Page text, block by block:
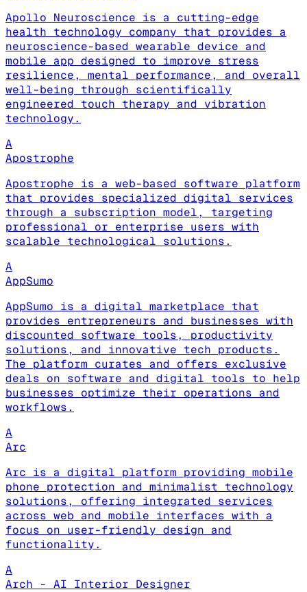
Apollo Neuroscience is a cutting-edge
health technology company that provides a
neuroscience-based wearable device and
mobile app designed to improve stress
resilience, mental performance, and overall
well-being through scientifically
engineered touch therapy and vibration
technology.
A
Apostrophe
Apostrophe is a web-based software platform
that provides specialized digital services
through a subscription model, targeting
professional or enterprise users with
scalable technological solutions.
A
AppSumo
AppSumo is a digital marketplace that
provides entrepreneurs and businesses with
discounted software tools, productivity
solutions, and innovative tech products.
The platform curates and offers exclusive
deals on software and digital tools to help
businesses optimize their operations and
workflows.
A
Arc
Arc is a digital platform providing mobile
phone protection and minimalist technology
solutions, offering integrated services
across web and mobile interfaces with a
focus on user-friendly design and
functionality.
A
Arch - AI Interior Designer